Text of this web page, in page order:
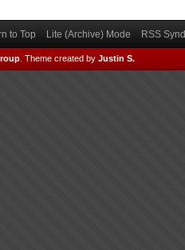
to Top Lite (Archive) Mode RSS
. Theme created by Justin S.